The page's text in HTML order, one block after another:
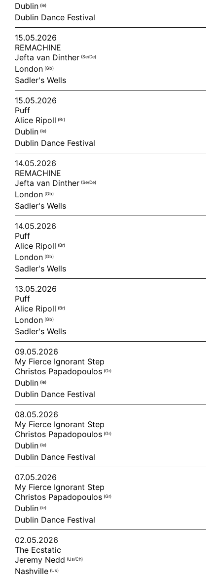
Dublin (ie)
Dublin Dance Festival
15.05.2026
REMACHINE
Jefta van Dinther (se/de)
London (gb)
Sadler's Wells
15.05.2026
Puff
Alice Ripoll (br)
Dublin (ie)
Dublin Dance Festival
14.05.2026
REMACHINE
Jefta van Dinther (se/de)
London (gb)
Sadler's Wells
14.05.2026
Puff
Alice Ripoll (br)
London (gb)
Sadler's Wells
13.05.2026
Puff
Alice Ripoll (br)
London (gb)
Sadler's Wells
09.05.2026
My Fierce Ignorant Step
Christos Papadopoulos (gr)
Dublin (ie)
Dublin Dance Festival
08.05.2026
My Fierce Ignorant Step
Christos Papadopoulos (gr)
Dublin (ie)
Dublin Dance Festival
07.05.2026
My Fierce Ignorant Step
Christos Papadopoulos (gr)
Dublin (ie)
Dublin Dance Festival
02.05.2026
The Ecstatic
Jeremy Nedd (us/ch)
Nashville (us)